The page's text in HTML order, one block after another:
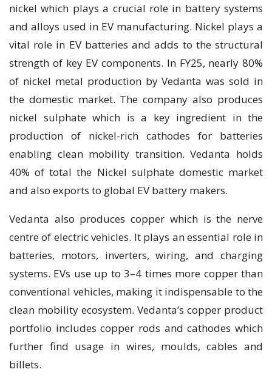
nickel which plays a crucial role in battery systems
and alloys used in EV manufacturing. Nickel plays a
vital role in EV batteries and adds to the structural
strength of key EV components. In FY25, nearly 80%
of nickel metal production by Vedanta was sold in
the domestic market. The company also produces
nickel sulphate which is a key ingredient in the
production of nickel-rich cathodes for batteries
enabling clean mobility transition. Vedanta holds
40% of total the Nickel sulphate domestic market
and also exports to global EV battery makers.
Vedanta also produces copper which is the nerve
centre of electric vehicles. It plays an essential role in
batteries, motors, inverters, wiring, and charging
systems. EVs use up to 3–4 times more copper than
conventional vehicles, making it indispensable to the
clean mobility ecosystem. Vedanta’s copper product
portfolio includes copper rods and cathodes which
further find usage in wires, moulds, cables and
billets.